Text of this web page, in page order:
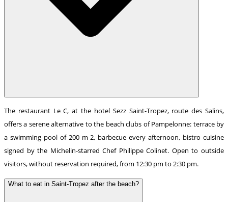
The restaurant Le C, at the hotel Sezz Saint-Tropez, route des Salins,
offers a serene alternative to the beach clubs of Pampelonne: terrace by
a swimming pool of 200 m 2, barbecue every afternoon, bistro cuisine
signed by the Michelin-starred Chef Philippe Colinet. Open to outside
visitors, without reservation required, from 12:30 pm to 2:30 pm.
What to eat in Saint-Tropez after the beach?